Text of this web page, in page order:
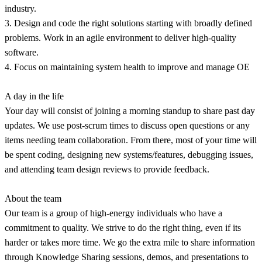
industry.
3. Design and code the right solutions starting with broadly defined
problems. Work in an agile environment to deliver high-quality
software.
4. Focus on maintaining system health to improve and manage OE
A day in the life
Your day will consist of joining a morning standup to share past day
updates. We use post-scrum times to discuss open questions or any
items needing team collaboration. From there, most of your time will
be spent coding, designing new systems/features, debugging issues,
and attending team design reviews to provide feedback.
About the team
Our team is a group of high-energy individuals who have a
commitment to quality. We strive to do the right thing, even if its
harder or takes more time. We go the extra mile to share information
through Knowledge Sharing sessions, demos, and presentations to